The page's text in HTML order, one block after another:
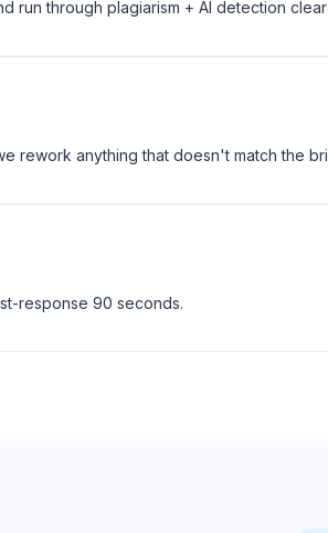
run through plagiarism + AI detection
rework anything that doesn't match the
response 90 seconds.